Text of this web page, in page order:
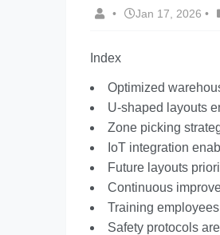
• Jan 17, 2026 •
Index
Optimized
U-shaped layouts
Zone picking
IoT integration
Future layouts
Continuous
Training
Safety protocols